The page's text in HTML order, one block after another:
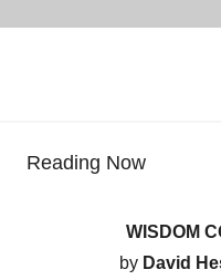
Reading Now
WISDOM
by David